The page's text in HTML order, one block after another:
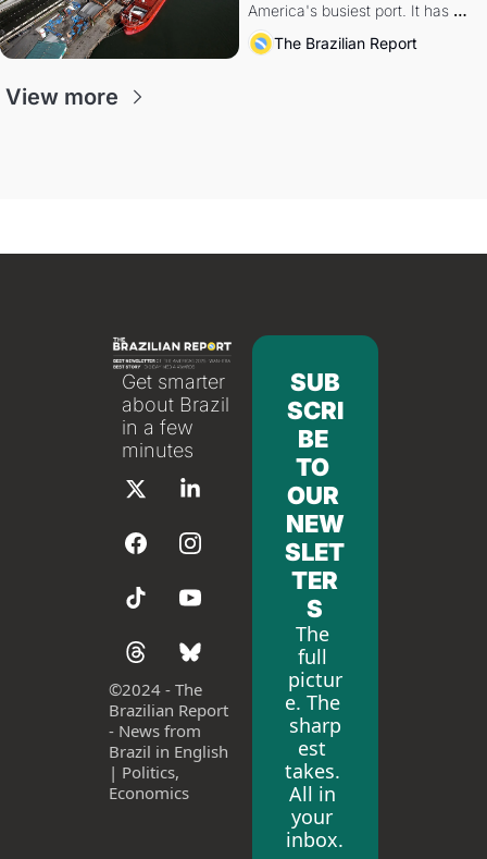
America's busiest port. It has
also become a proxy fight over
antitrust doctrine and presidential
The Brazilian Report
View more
Get smarter
about Brazil
in a few
minutes
©2024 - The
Brazilian Report
- News from
Brazil in English
| Politics,
Economics
SUB
SCRI
BE
TO
OUR
NEW
SLET
TER
S
The
full
pictur
e. The
sharp
est
takes.
All in
your
inbox.